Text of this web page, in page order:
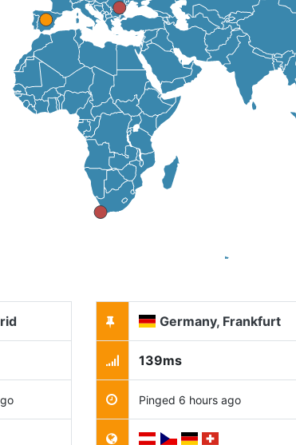
Germany, Frankfurt
139ms
Pinged 6 hours ago